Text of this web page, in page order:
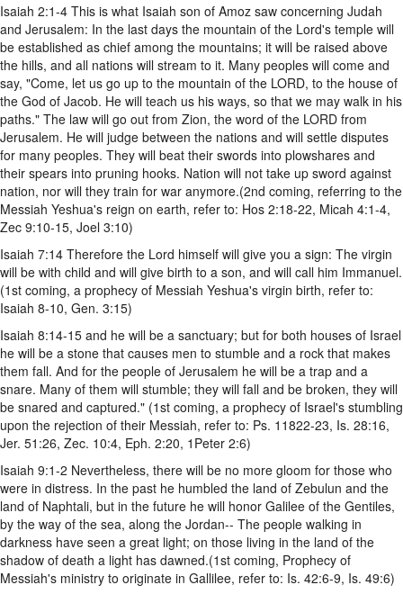
Isaiah 2:1-4 This is what Isaiah son of Amoz saw concerning Judah
and Jerusalem: In the last days the mountain of the Lord's temple will
be established as chief among the mountains; it will be raised above
the hills, and all nations will stream to it. Many peoples will come and
say, "Come, let us go up to the mountain of the LORD, to the house of
the God of Jacob. He will teach us his ways, so that we may walk in his
paths." The law will go out from Zion, the word of the LORD from
Jerusalem. He will judge between the nations and will settle disputes
for many peoples. They will beat their swords into plowshares and
their spears into pruning hooks. Nation will not take up sword against
nation, nor will they train for war anymore.(2nd coming, referring to the
Messiah Yeshua's reign on earth, refer to: Hos 2:18-22, Micah 4:1-4,
Zec 9:10-15, Joel 3:10)
Isaiah 7:14 Therefore the Lord himself will give you a sign: The virgin
will be with child and will give birth to a son, and will call him Immanuel.
(1st coming, a prophecy of Messiah Yeshua's virgin birth, refer to:
Isaiah 8-10, Gen. 3:15)
Isaiah 8:14-15 and he will be a sanctuary; but for both houses of Israel
he will be a stone that causes men to stumble and a rock that makes
them fall. And for the people of Jerusalem he will be a trap and a
snare. Many of them will stumble; they will fall and be broken, they will
be snared and captured." (1st coming, a prophecy of Israel's stumbling
upon the rejection of their Messiah, refer to: Ps. 11822-23, Is. 28:16,
Jer. 51:26, Zec. 10:4, Eph. 2:20, 1Peter 2:6)
Isaiah 9:1-2 Nevertheless, there will be no more gloom for those who
were in distress. In the past he humbled the land of Zebulun and the
land of Naphtali, but in the future he will honor Galilee of the Gentiles,
by the way of the sea, along the Jordan-- The people walking in
darkness have seen a great light; on those living in the land of the
shadow of death a light has dawned.(1st coming, Prophecy of
Messiah's ministry to originate in Gallilee, refer to: Is. 42:6-9, Is. 49:6)